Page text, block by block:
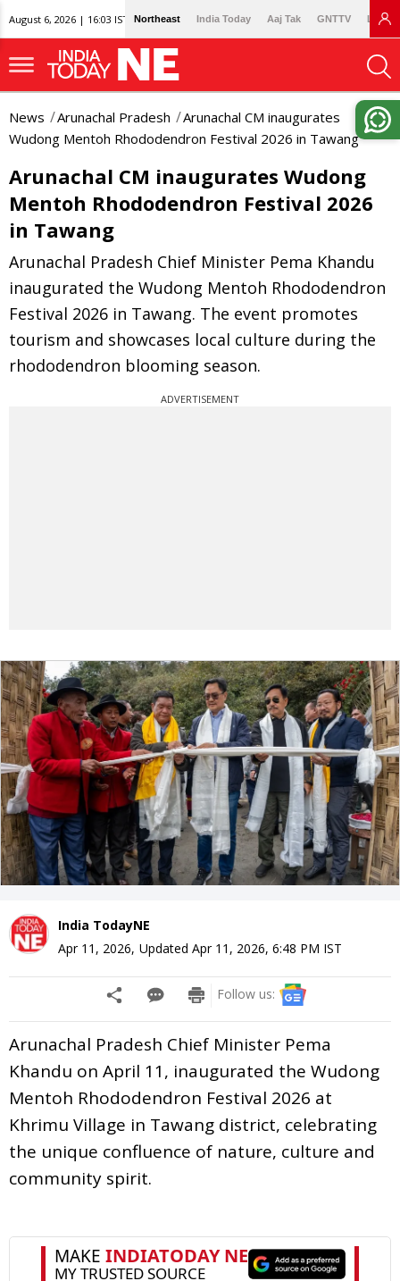
August 6, 2026 | 16:03 IST Northeast India Today Aaj Tak GNTTV
News Arunachal Pradesh
Arunachal CM inaugurates
Wudong Mentoh Rhododendron Festival 2026 in Tawang
Arunachal CM inaugurates Wudong
Mentoh Rhododendron Festival 2026
in Tawang
Arunachal Pradesh Chief Minister Pema Khandu
inaugurated the Wudong Mentoh Rhododendron
Festival 2026 in Tawang. The event promotes
tourism and showcases local culture during the
rhododendron blooming season.
ADVERTISEMENT
India TodayNE
Apr 11, 2026, Updated Apr 11, 2026, 6:48 PM IST
Follow us:
Arunachal Pradesh Chief Minister Pema
Khandu on April 11, inaugurated the Wudong
Mentoh Rhododendron Festival 2026 at
Khrimu Village in Tawang district, celebrating
the unique confluence of nature, culture and
community spirit.